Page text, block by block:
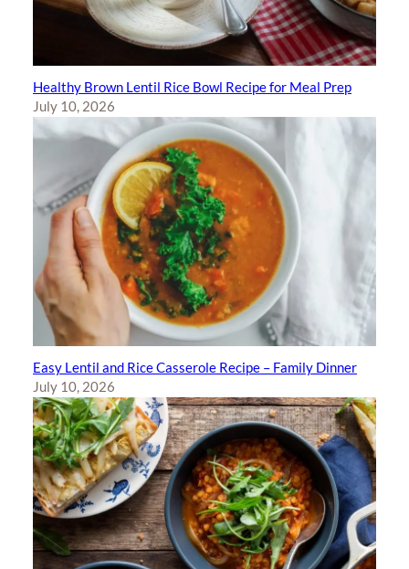
Healthy Brown Lentil Rice Bowl Recipe for Meal Prep
July 10, 2026
Easy Lentil and Rice Casserole Recipe – Family Dinner
July 10, 2026